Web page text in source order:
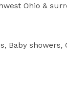
Ohio &
Baby showers,